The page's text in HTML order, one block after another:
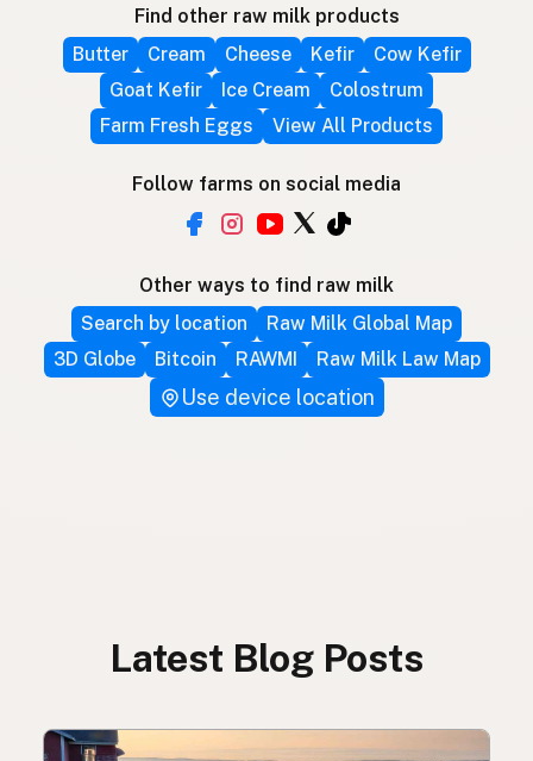
Find other raw milk products
Butter
Cream Cheese Kefir
Cow Kefir
Goat Kefir
Ice Cream
Colostrum
Farm Fresh Eggs
View All Products
Follow farms on social media
Other ways to find raw milk
Search by location
Raw Milk Global Map
3D Globe
Bitcoin RAWMI Raw Milk Law Map
Use device location
Latest Blog Posts